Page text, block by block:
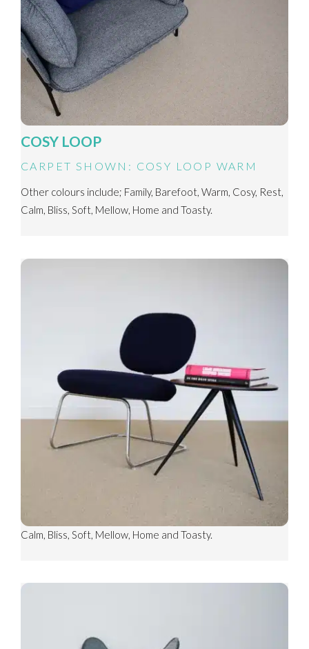
COSY LOOP
CARPET SHOWN: COSY LOOP WARM
Other colours include; Family, Barefoot, Warm, Cosy, Rest,
Calm, Bliss, Soft, Mellow, Home and Toasty.
COSY RIB
CARPET SHOWN: COSY RIB CUSHY
CARPET SHOWN: COSY WEAVE TOASTY
Calm, Bliss, Soft, Mellow, Home and Toasty.